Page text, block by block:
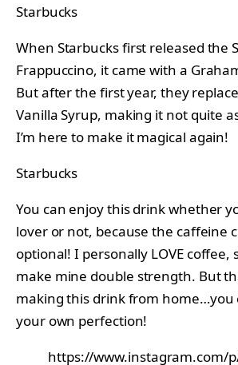
Starbucks
When Starbucks first released the
Frappuccino, it came with a
But after the first year, they
Vanilla Syrup, making it not quite
I’m here to make it magical again!
Starbucks
You can enjoy this drink whether
lover or not, because the caffeine
optional! I personally LOVE coffee,
make mine double strength. But
making this drink from home…you
your own perfection!
https://www.instagram.com/